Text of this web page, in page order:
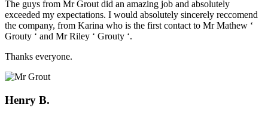
The guys from Mr Grout did an amazing job and absolutely
exceeded my expectations. I would absolutely sincerely reccomend
the company, from Karina who is the first contact to Mr Mathew ‘
Grouty ‘ and Mr Riley ‘ Grouty ‘.
Thanks everyone.
Henry B.